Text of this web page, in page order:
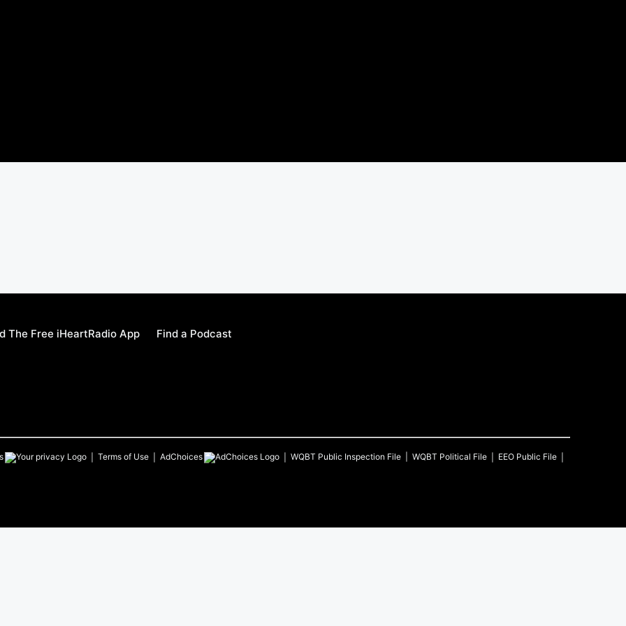
The Free iHeartRadio App Find a Podcast
Terms of Use AdChoices WQBT Public Inspection File WQBT Political File EEO Public File